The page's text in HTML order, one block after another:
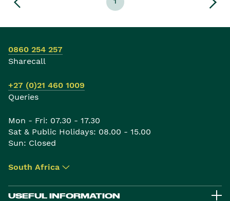
0860 254 257
Sharecall
+27 (0)21 460 1009
Queries
Mon - Fri: 07.30 - 17.30
Sat & Public Holidays: 08.00 - 15.00
Sun: Closed
South Africa ▾
USEFUL INFORMATION